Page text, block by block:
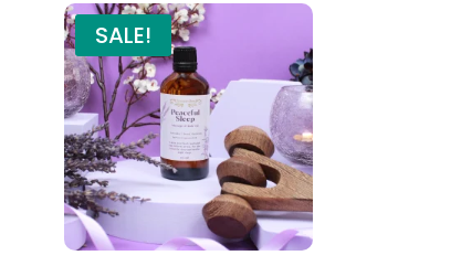
SALE!